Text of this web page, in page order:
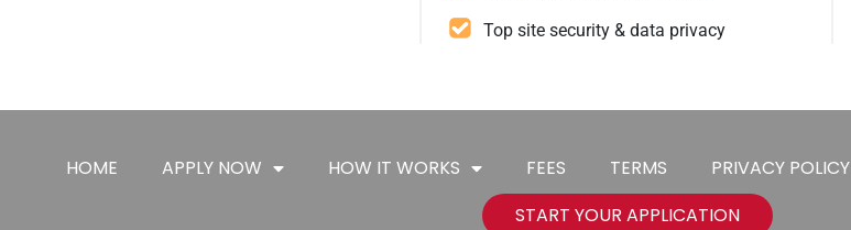
Top site security & data privacy
HOME APPLY NOW HOW IT WORKS FEES TERMS PRIVACY POLICY
START YOUR APPLICATION